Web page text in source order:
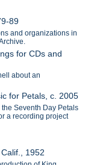
89
and organizations in
for CDs and
about an
for Petals, c. 2005
Seventh Day Petals
a recording project
1952